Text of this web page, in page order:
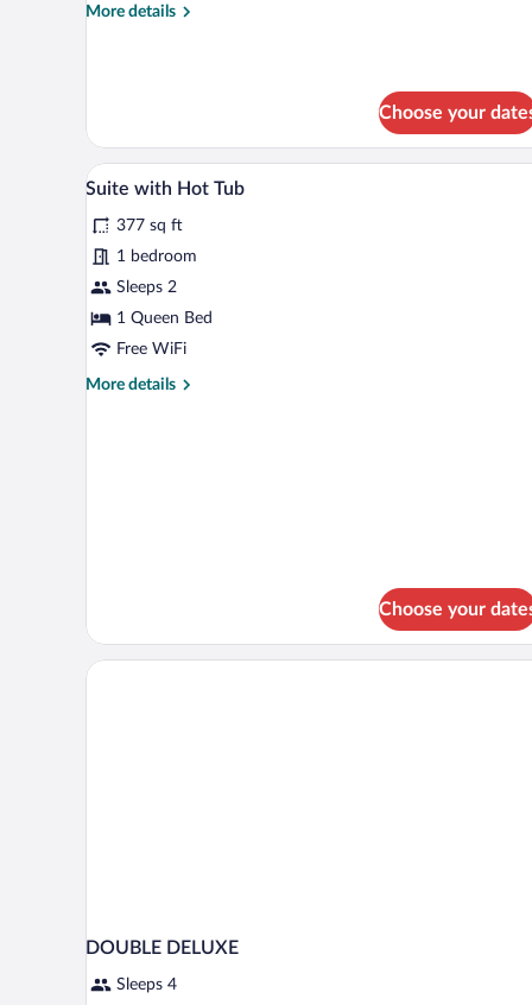
More details
More
Choose your
View
all
photos
for
Suite
with
Hot
Suite with Hot Tub | Premium
7
Suite with Hot Tub
377 sq ft
1 bedroom
Sleeps 2
1 Queen Bed
Free WiFi
More details
More
Choose your
DOUBLE DELUXE
Sleeps 4